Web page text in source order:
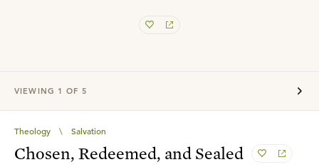
VIEWING 1 OF 5
Theology \ Salvation
Chosen, Redeemed, and Sealed